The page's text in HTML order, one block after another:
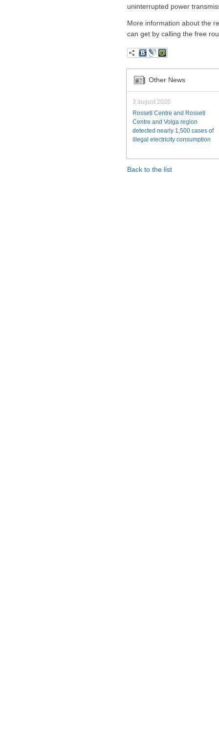
uninterrupted power
More information about the
can get by calling the free
Other News
3 august 2026
Rosseti Centre and Rosseti
Centre and Volga region
detected nearly 1,500 cases of
illegal electricity consumption
Back to the list